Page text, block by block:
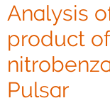
Analysis
product
Pulsar